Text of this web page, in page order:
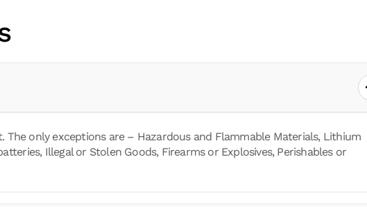
The only exceptions are – Hazardous and Flammable Materials, Lithium
Illegal or Stolen Goods, Firearms or Explosives, Perishables or